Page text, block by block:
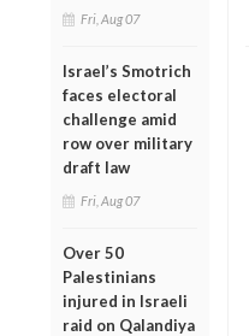
Fri, Aug 07
Israel’s Smotrich
faces electoral
challenge amid
row over military
draft law
Fri, Aug 07
Over 50
Palestinians
injured in Israeli
raid on Qalandiya